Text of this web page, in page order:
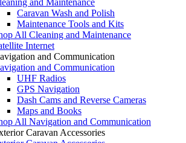
Caravan Wash and Polish
Maintenance Tools and Kits
All Cleaning and Maintenance
Internet
and Communication
and Communication
UHF Radios
GPS Navigation
Dash Cams and Reverse Cameras
Maps and Books
All Navigation and Communication
Caravan Accessories